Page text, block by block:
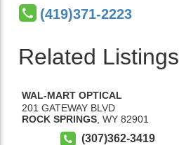
(419)371-2223
Related Listings
WAL-MART OPTICAL
201 GATEWAY BLVD
ROCK SPRINGS WY 82901
(307)362-3419